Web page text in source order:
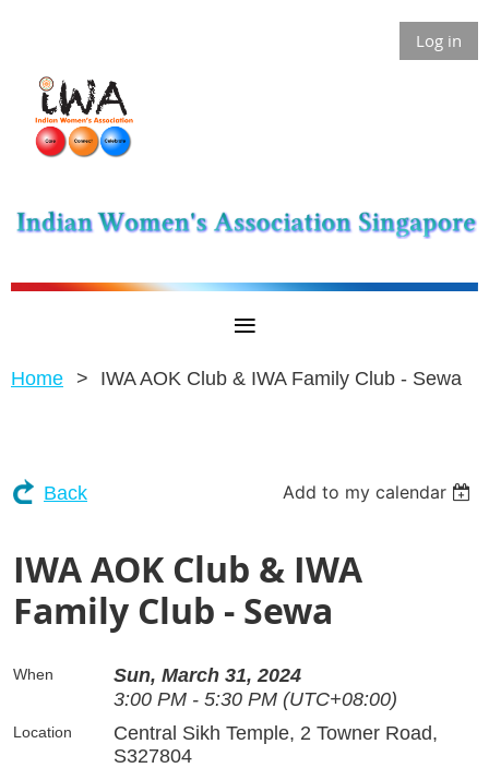
Log in
Home IWA AOK Club & IWA Family Club - Sewa
Back Add to my calendar
IWA AOK Club & IWA
Family Club - Sewa
When
Sun, March 31, 2024
3:00 PM - 5:30 PM (UTC+08:00)
Location
Central Sikh Temple, 2 Towner Road,
S327804